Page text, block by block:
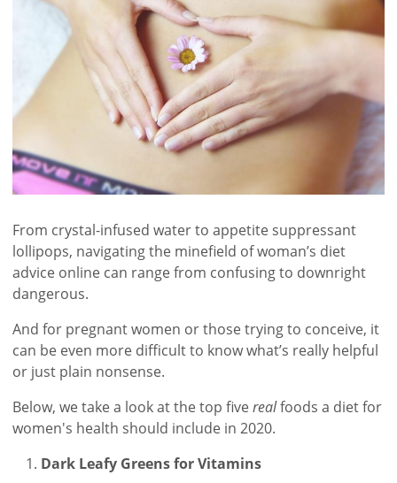
From crystal-infused water to appetite suppressant
lollipops, navigating the minefield of woman’s diet
advice online can range from confusing to downright
dangerous.
And for pregnant women or those trying to conceive, it
can be even more difficult to know what’s really helpful
or just plain nonsense.
Below, we take a look at the top fiverealfoods a diet for
women's health should include in 2020.
Dark Leafy Greens for Vitamins